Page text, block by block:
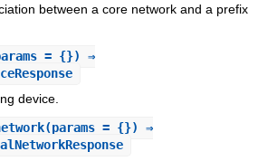
between a core network and a prefix
= {}) ⇒
device.
(params = {}) ⇒